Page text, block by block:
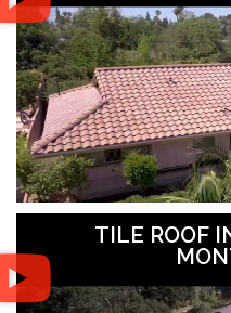
TILE ROOF